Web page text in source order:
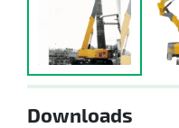
Downloads